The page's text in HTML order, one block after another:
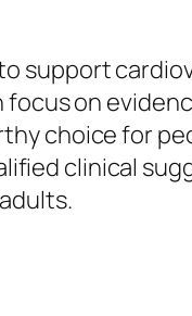
support
focus on
choice for
clinical